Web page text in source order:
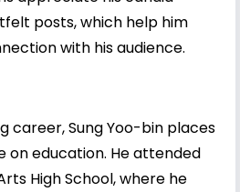
posts, which help him
with his audience.
career, Sung Yoo-bin places
on education. He attended
High School, where he